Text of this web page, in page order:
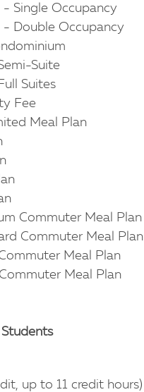
Single Occupancy
- Double Occupancy
Suite
Suites
Fee
Meal Plan
Commuter Meal Plan
Commuter Meal Plan
Meal Plan
Meal Plan
up to 11 credit hours)